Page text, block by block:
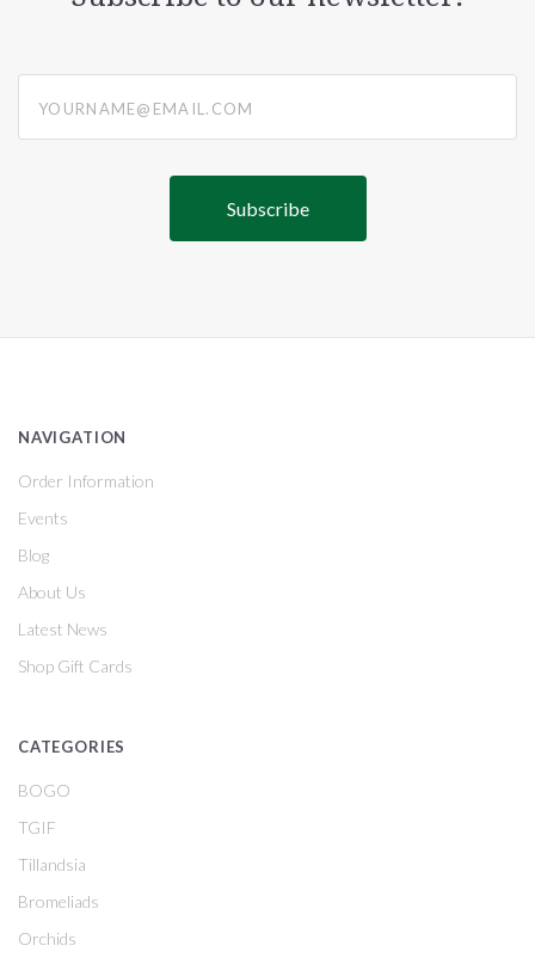
NAVIGATION
Order Information
Events
Blog
About Us
Latest News
Shop Gift Cards
CATEGORIES
BOGO
TGIF
Tillandsia
Bromeliads
Orchids